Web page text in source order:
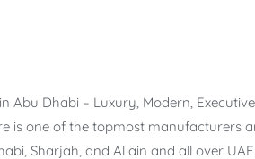
Abu Dhabi – Luxury, Modern,
is one of the topmost manufacturers
Sharjah, and Al ain and all over